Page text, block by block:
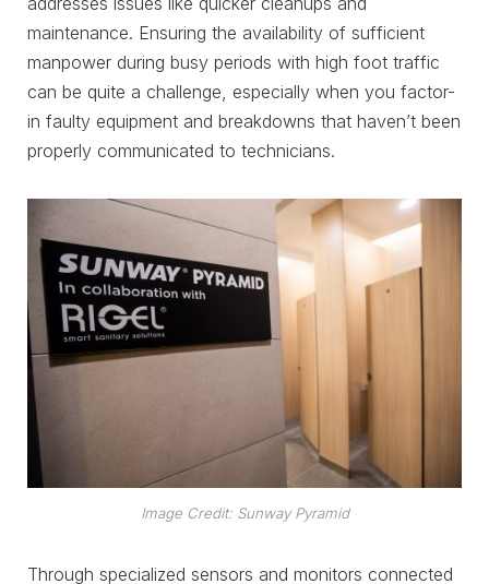
maintenance. Ensuring the availability of sufficient
manpower during busy periods with high foot traffic
can be quite a challenge, especially when you factor-
in faulty equipment and breakdowns that haven’t been
properly communicated to technicians.
Image Credit: Sunway Pyramid
Through specialized sensors and monitors connected